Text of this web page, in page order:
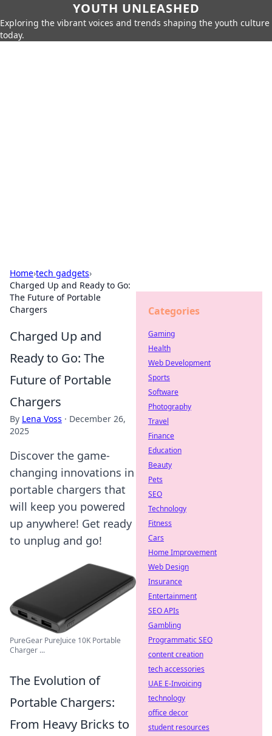
YOUTH UNLEASHED
Exploring the vibrant voices and trends shaping the youth culture
today.
Home›tech gadgets›
Charged Up and Ready to Go:
The Future of Portable
Chargers
Charged Up and
Ready to Go: The
Future of Portable
Chargers
By Lena Voss · December 26,
2025
Discover the game-
changing innovations in
portable chargers that
will keep you powered
up anywhere! Get ready
to unplug and go!
PureGear PureJuice 10K Portable
Charger ...
The Evolution of
Portable Chargers:
From Heavy Bricks to
Categories
Gaming
Health
Web Development
Sports
Software
Photography
Travel
Finance
Education
Beauty
Pets
SEO
Technology
Fitness
Cars
Home Improvement
Web Design
Insurance
Entertainment
SEO APIs
Gambling
Programmatic SEO
content creation
tech accessories
UAE E-Invoicing
technology
office decor
student resources